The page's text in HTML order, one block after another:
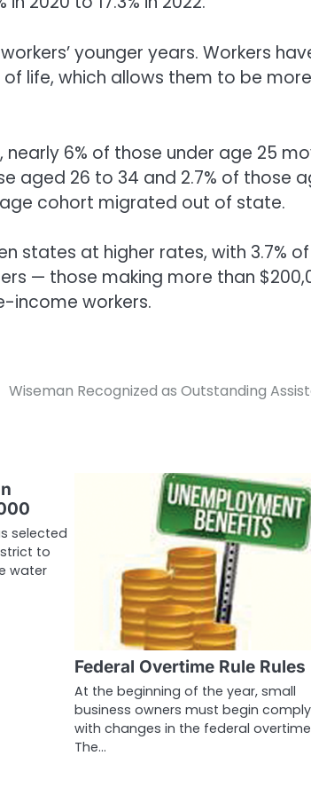
younger years. Workers
life, which allows them to be more
6% of those under age 25
aged 26 to 34 and 2.7% of those
cohort migrated out of state.
states at higher rates, with 3.7% of
— those making more than
income workers.
Wiseman Recognized as Outstanding
selected
to
water
Federal Overtime Rule Rules
At the beginning of the year, small
business owners must begin
with changes in the federal overtime
The…